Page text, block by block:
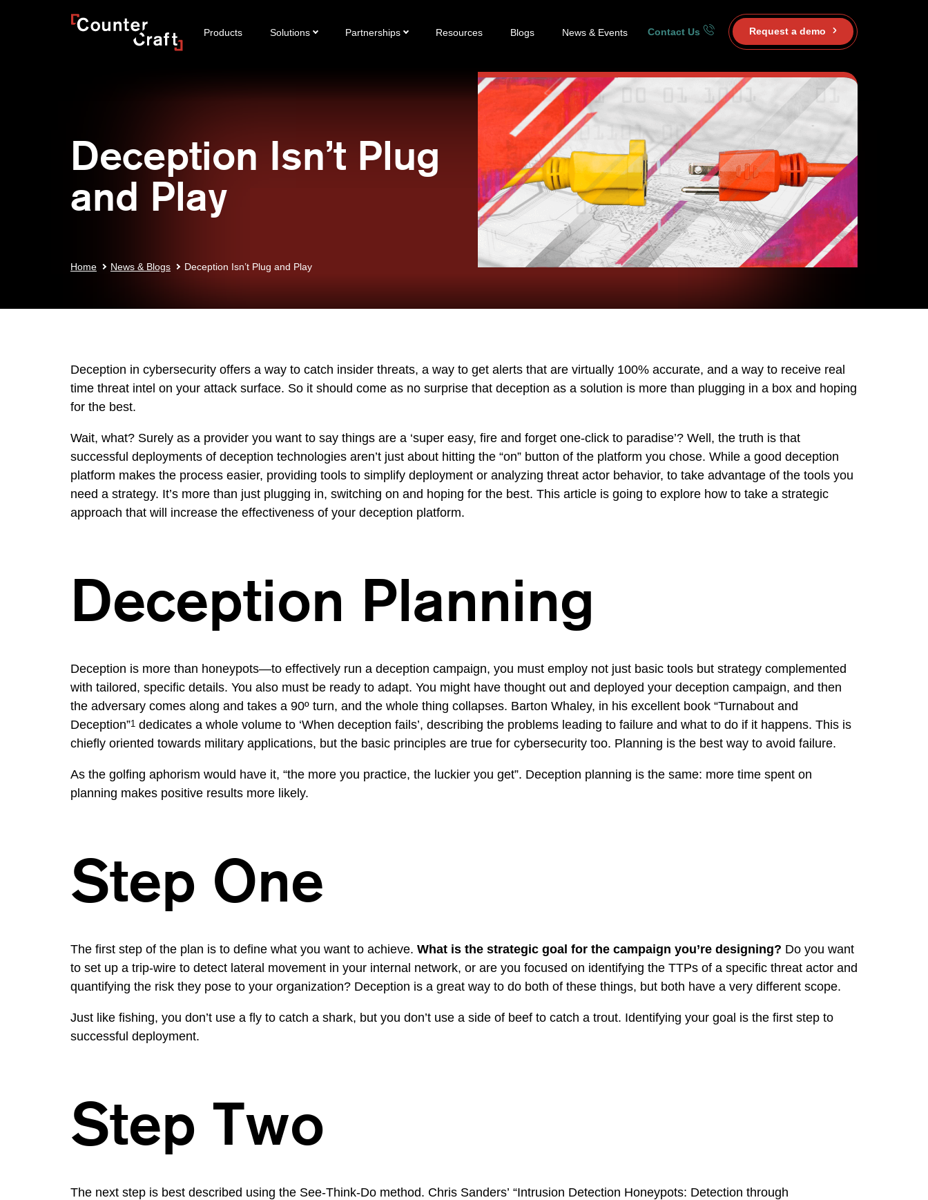
CounterCraft
Products
Solutions Partnerships Resources Blogs News & Events Contact Us Request a demo
Deception Isn’t Plug
and Play
Home News & Blogs Deception Isn’t Plug and Play
Deception in cybersecurity offers a way to catch insider threats, a way to get alerts that are virtually 100% accurate, and a way to receive real
time threat intel on your attack surface. So it should come as no surprise that deception as a solution is more than plugging in a box and hoping
for the best.
Wait, what? Surely as a provider you want to say things are a ‘super easy, fire and forget one-click to paradise’? Well, the truth is that
successful deployments of deception technologies aren’t just about hitting the “on” button of the platform you chose. While a good deception
platform makes the process easier, providing tools to simplify deployment or analyzing threat actor behavior, to take advantage of the tools you
need a strategy. It’s more than just plugging in, switching on and hoping for the best. This article is going to explore how to take a strategic
approach that will increase the effectiveness of your deception platform.
Deception Planning
Deception is more than honeypots—to effectively run a deception campaign, you must employ not just basic tools but strategy complemented
with tailored, specific details. You also must be ready to adapt. You might have thought out and deployed your deception campaign, and then
the adversary comes along and takes a 90º turn, and the whole thing collapses. Barton Whaley, in his excellent book “Turnabout and
Deception”1 dedicates a whole volume to ‘When deception fails’, describing the problems leading to failure and what to do if it happens. This is
chiefly oriented towards military applications, but the basic principles are true for cybersecurity too. Planning is the best way to avoid failure.
As the golfing aphorism would have it, “the more you practice, the luckier you get”. Deception planning is the same: more time spent on
planning makes positive results more likely.
Step One
The first step of the plan is to define what you want to achieve. What is the strategic goal for the campaign you’re designing? Do you want
to set up a trip-wire to detect lateral movement in your internal network, or are you focused on identifying the TTPs of a specific threat actor and
quantifying the risk they pose to your organization? Deception is a great way to do both of these things, but both have a very different scope.
Just like fishing, you don’t use a fly to catch a shark, but you don’t use a side of beef to catch a trout. Identifying your goal is the first step to
successful deployment.
Step Two
The next step is best described using the See-Think-Do method. Chris Sanders’ “Intrusion Detection Honeypots: Detection through